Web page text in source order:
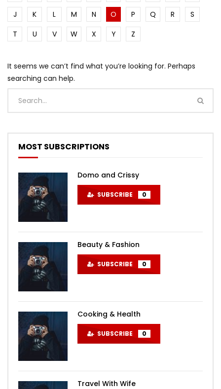
J
K L M N O P Q R
S
T
U V W X Y Z
It seems we can’t find what you’re looking for. Perhaps
searching can help.
MOST SUBSCRIPTIONS
Domo and Crissy
SUBSCRIBE 0
Beauty & Fashion
SUBSCRIBE 0
Cooking & Health
SUBSCRIBE 0
Travel With Wife